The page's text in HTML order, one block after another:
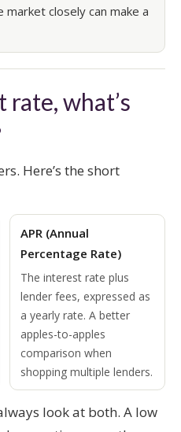
closely can make a
rate, what’s
Here’s the short
APR (Annual
Percentage Rate)
The interest rate plus
lender fees, expressed as
a yearly rate. A better
apples-to-apples
comparison when
shopping multiple lenders.
look at both. A low